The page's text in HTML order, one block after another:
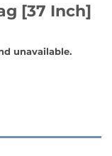
[37 Inch]
unavailable.